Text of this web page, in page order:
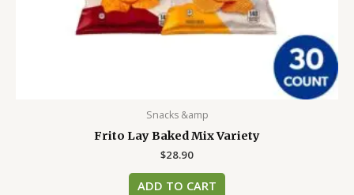
Snacks &amp
Frito Lay Baked Mix Variety
$28.90
ADD TO CART